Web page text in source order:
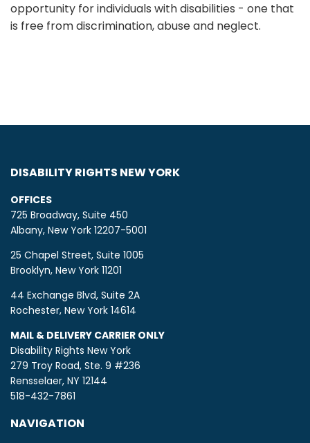
opportunity for individuals with disabilities - one that
is free from discrimination, abuse and neglect.
DISABILITY RIGHTS NEW YORK
OFFICES
725 Broadway, Suite 450
Albany, New York 12207-5001
25 Chapel Street, Suite 1005
Brooklyn, New York 11201
44 Exchange Blvd, Suite 2A
Rochester, New York 14614
MAIL & DELIVERY CARRIER ONLY
Disability Rights New York
279 Troy Road, Ste. 9 #236
Rensselaer, NY 12144
518-432-7861
NAVIGATION